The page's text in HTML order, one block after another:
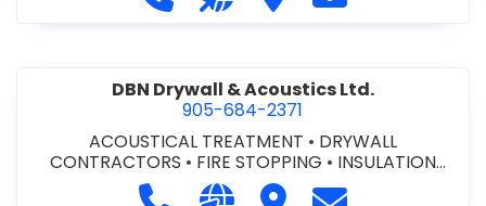
DBN Drywall & Acoustics Ltd.
905-684-2371
ACOUSTICAL TREATMENT • DRYWALL
CONTRACTORS • FIRE STOPPING • INSULATION
CONTRACTORS
Call DBN Drywall & Acoustics Ltd.
Visit our website http://
Visit DBN Drywall &
Contact DBN